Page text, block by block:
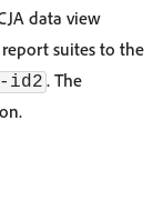
data view
suites to the
id2 . The